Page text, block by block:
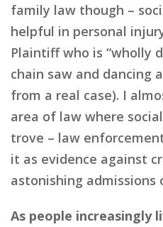
family law though –
helpful in personal
Plaintiff who is “wholly
chain saw and dancing
from a real case). I
area of law where
trove – law
it as evidence against
astonishing admissions
As people increasingly